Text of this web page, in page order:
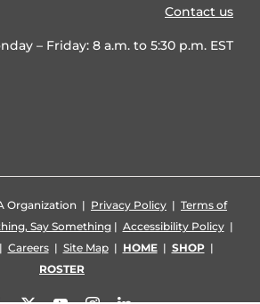
Contact us
– Friday: 8 a.m. to 5:30 p.m. EST
Organization | Privacy Policy | Terms of
Say Something| Accessibility Policy|
Careers| Site Map| HOME| SHOP|
ROSTER